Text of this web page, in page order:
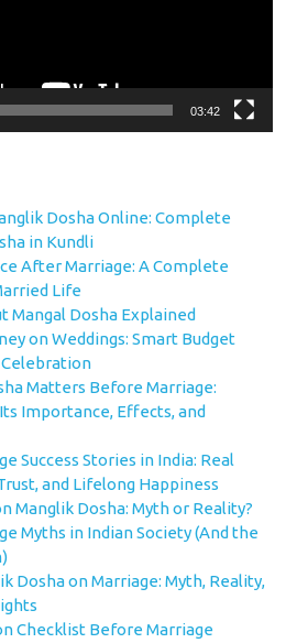
03:42
Dosha Online: Complete
in Kundli
After Marriage: A Complete
Life
Mangal Dosha Explained
on Weddings: Smart Budget
Matters Before Marriage:
Importance, Effects, and
Success Stories in India: Real
and Lifelong Happiness
Manglik Dosha: Myth or Reality?
Myths in Indian Society (And the
Dosha on Marriage: Myth, Reality,
Checklist Before Marriage